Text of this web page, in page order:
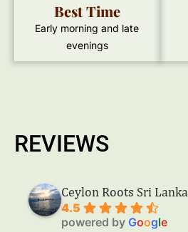
Best Time
Early morning and late
evenings
REVIEWS
Ceylon Roots Sri Lanka
4.5
powered by Google